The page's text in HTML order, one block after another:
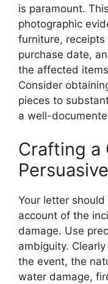
is paramount.
photographic
furniture, receipts
purchase date,
the affected
Consider
pieces to
a well-
Crafting a
Your letter
account of the
damage. Use
ambiguity.
the event, the
water damage,